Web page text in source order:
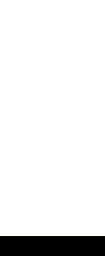
multiple variants. The